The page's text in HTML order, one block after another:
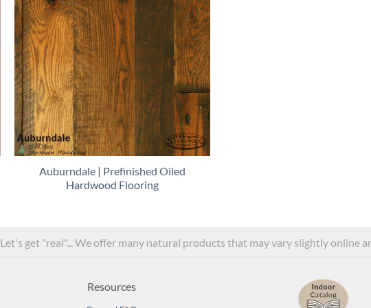
Auburndale | Prefinished Oiled
Hardwood Flooring
Let's get "real"... We offer many natural products that may vary slightly online
Resources